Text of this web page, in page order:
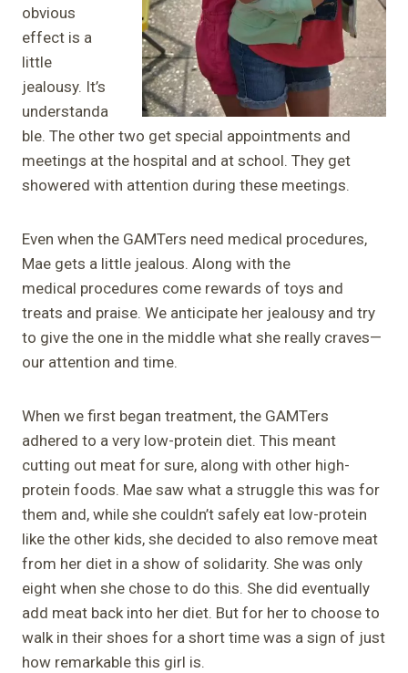
obvious
effect is a
little
jealousy. It’s
understanda
ble. The other two get special appointments and
meetings at the hospital and at school. They get
showered with attention during these meetings.
Even when the GAMTers need medical procedures,
Mae gets a little jealous. Along with the
medical procedures come rewards of toys and
treats and praise. We anticipate her jealousy and try
to give the one in the middle what she really craves—
our attention and time.
When we first began treatment, the GAMTers
adhered to a very low-protein diet. This meant
cutting out meat for sure, along with other high-
protein foods. Mae saw what a struggle this was for
them and, while she couldn’t safely eat low-protein
like the other kids, she decided to also remove meat
from her diet in a show of solidarity. She was only
eight when she chose to do this. She did eventually
add meat back into her diet. But for her to choose to
walk in their shoes for a short time was a sign of just
how remarkable this girl is.